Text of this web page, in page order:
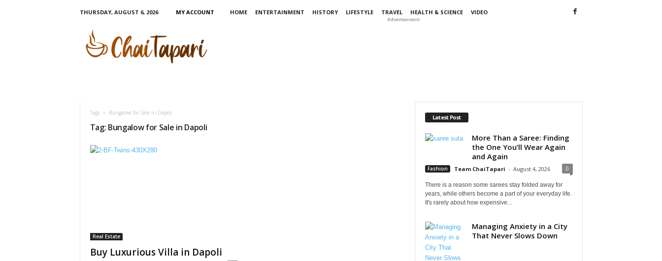
THURSDAY, AUGUST 6, 2026 MY ACCOUNT HOME ENTERTAINMENT HISTORY LIFESTYLE TRAVEL HEALTH & SCIENCE
VIDEO
Advertisement
Tags Bungalow for Sale in Dapoli
Tag: Bungalow for Sale in Dapoli
Real Estate
Buy Luxurious Villa in Dapoli
Latest Post
More Than a Saree: Finding
the One You’ll Wear Again
and Again
Fashion Team ChaiTapari - August 4, 2026 0
There is a reason some sarees stay folded away for
years, while others become a part of your everyday life.
It's rarely about how expensive...
Managing Anxiety in a City
That Never Slows Down